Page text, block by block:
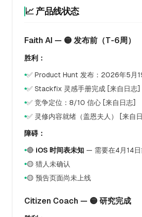
📈 产品线状态
Faith AI — 🟡 发布前（T-6周）
胜利：
●✅ Product Hunt 发布：2026年5月
●✅ Stackfix 灵感手册完成 [来自日志]
●✅ 竞争定位：8/10 信心 [来自日志]
●✅ 灵修内容就绪（盖恩夫人） [来自
障碍：
●🔴 iOS 时间表未知 — 需要在4月14日
●🟡 猎人未确认
●🟡 预告页面尚未上线
Citizen Coach — 🟡 研究完成